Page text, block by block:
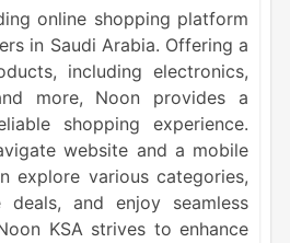
online shopping platform
in Saudi Arabia. Offering a
including electronics,
more, Noon provides a
shopping experience.
website and a mobile
explore various categories,
deals, and enjoy seamless
KSA strives to enhance